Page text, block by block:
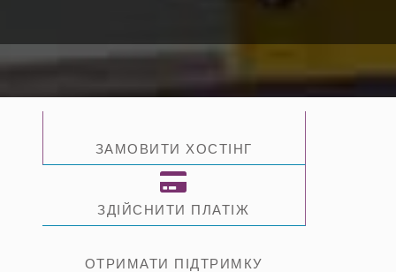
ЗАМОВИТИ ХОСТІНГ
ЗДІЙСНИТИ ПЛАТІЖ
ОТРИМАТИ ПІДТРИМКУ